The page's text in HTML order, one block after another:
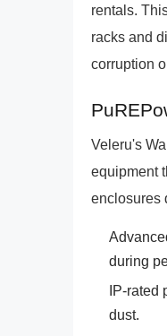
rentals.
racks and
corruption
Veleru's
equipment
enclosures
during
IP-
dust.